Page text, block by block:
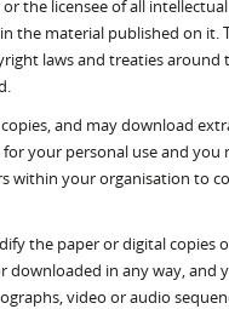
the licensee of all
the material published on it.
laws and treaties around
and may download
your personal use and you
within your organisation to
the paper or digital copies
downloaded in any way, and
video or audio